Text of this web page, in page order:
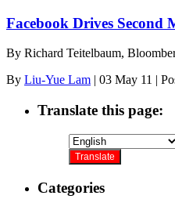
Facebook Drives
By Richard Teitelbaum,
By Liu-Yue Lam | 03 May 11 |
Translate this page:
Categories